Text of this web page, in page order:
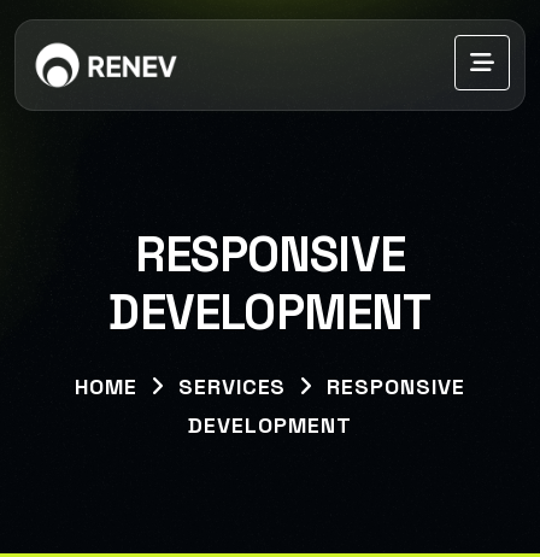
RESPONSIVE
DEVELOPMENT
HOME SERVICES
RESPONSIVE
DEVELOPMENT